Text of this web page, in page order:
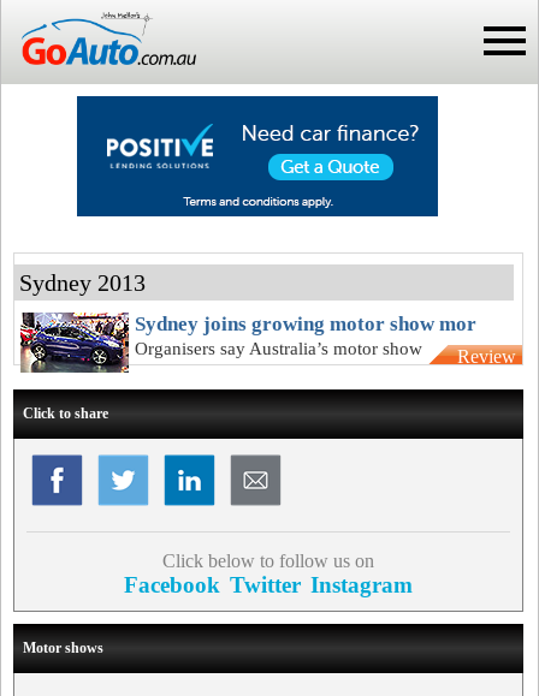
Sydney 2013
Sydney joins growing motor show mor
Organisers say Australia’s motor show
Review
Click to share
Click below to follow us on
Facebook Twitter Instagram
Motor shows